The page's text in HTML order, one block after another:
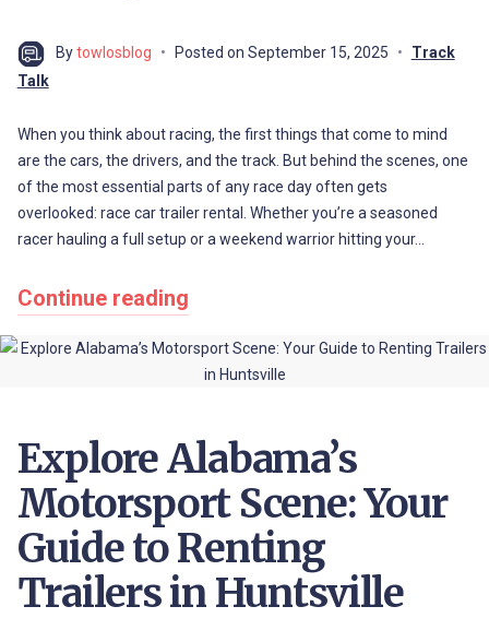
Bytowlosblog Posted on September 15, 2025
Track
Talk
When you think about racing, the first things that come to mind
are the cars, the drivers, and the track. But behind the scenes, one
of the most essential parts of any race day often gets
overlooked: race car trailer rental. Whether you’re a seasoned
racer hauling a full setup or a weekend warrior hitting your…
Continue reading
Explore Alabama’s
Motorsport Scene: Your
Guide to Renting
Trailers in Huntsville